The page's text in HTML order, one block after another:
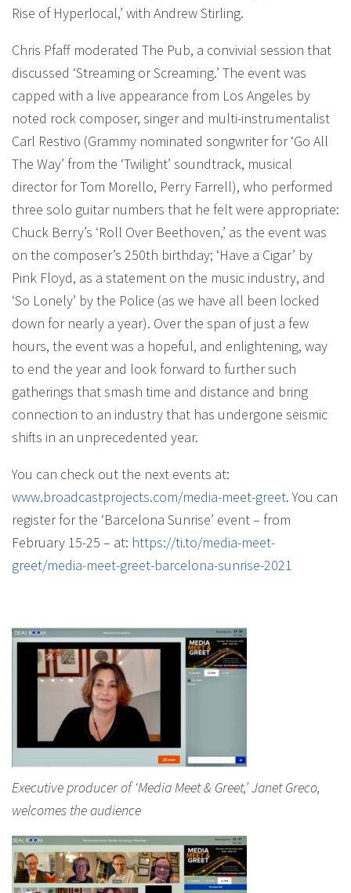
Rise of Hyperlocal,’ with Andrew Stirling.
Chris Pfaff moderated The Pub, a convivial session that
discussed ‘Streaming or Screaming.’ The event was
capped with a live appearance from Los Angeles by
noted rock composer, singer and multi-instrumentalist
Carl Restivo (Grammy nominated songwriter for ‘Go All
The Way’ from the ‘Twilight’ soundtrack, musical
director for Tom Morello, Perry Farrell), who performed
three solo guitar numbers that he felt were appropriate:
Chuck Berry’s ‘Roll Over Beethoven,’ as the event was
on the composer’s 250th birthday; ‘Have a Cigar’ by
Pink Floyd, as a statement on the music industry, and
‘So Lonely’ by the Police (as we have all been locked
down for nearly a year). Over the span of just a few
hours, the event was a hopeful, and enlightening, way
to end the year and look forward to further such
gatherings that smash time and distance and bring
connection to an industry that has undergone seismic
shifts in an unprecedented year.
You can check out the next events at:
www.broadcastprojects.com/media-meet-greet. You can
register for the ‘Barcelona Sunrise’ event – from
February 15-25 – at: https://ti.to/media-meet-
greet/media-meet-greet-barcelona-sunrise-2021
Executive producer of ‘Media Meet & Greet,’ Janet Greco,
welcomes the audience